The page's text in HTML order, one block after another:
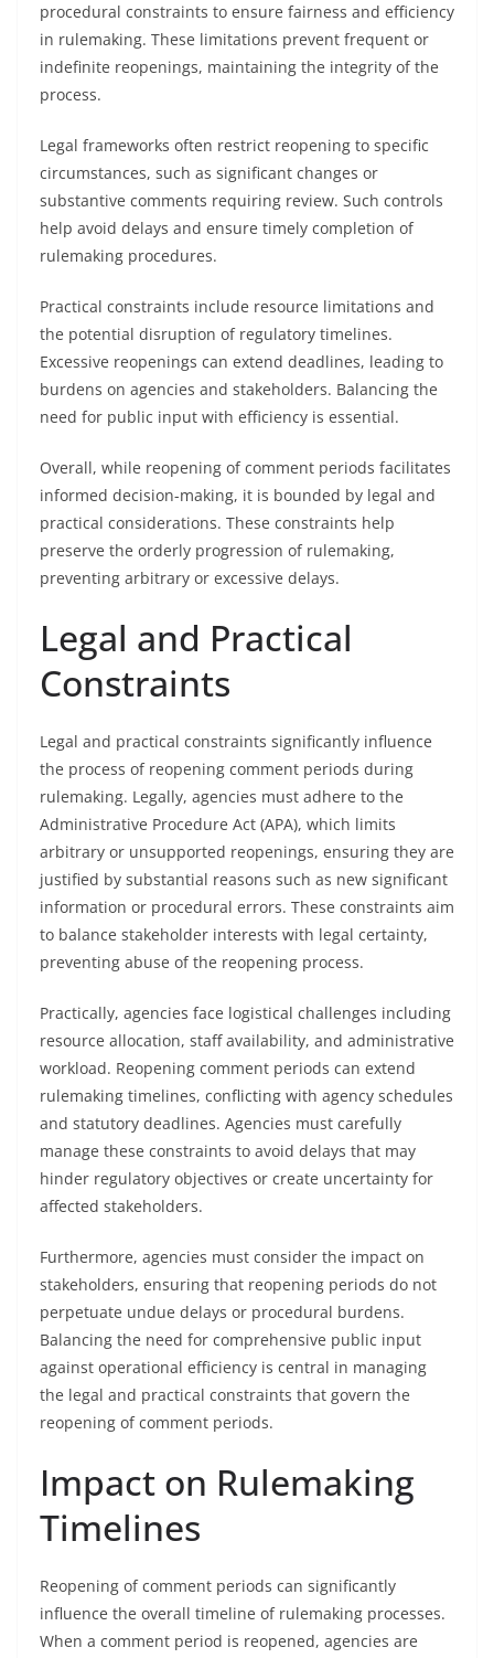
procedural constraints to ensure fairness and efficiency
in rulemaking. These limitations prevent frequent or
indefinite reopenings, maintaining the integrity of the
process.
Legal frameworks often restrict reopening to specific
circumstances, such as significant changes or
substantive comments requiring review. Such controls
help avoid delays and ensure timely completion of
rulemaking procedures.
Practical constraints include resource limitations and
the potential disruption of regulatory timelines.
Excessive reopenings can extend deadlines, leading to
burdens on agencies and stakeholders. Balancing the
need for public input with efficiency is essential.
Overall, while reopening of comment periods facilitates
informed decision-making, it is bounded by legal and
practical considerations. These constraints help
preserve the orderly progression of rulemaking,
preventing arbitrary or excessive delays.
Legal and Practical
Constraints
Legal and practical constraints significantly influence
the process of reopening comment periods during
rulemaking. Legally, agencies must adhere to the
Administrative Procedure Act (APA), which limits
arbitrary or unsupported reopenings, ensuring they are
justified by substantial reasons such as new significant
information or procedural errors. These constraints aim
to balance stakeholder interests with legal certainty,
preventing abuse of the reopening process.
Practically, agencies face logistical challenges including
resource allocation, staff availability, and administrative
workload. Reopening comment periods can extend
rulemaking timelines, conflicting with agency schedules
and statutory deadlines. Agencies must carefully
manage these constraints to avoid delays that may
hinder regulatory objectives or create uncertainty for
affected stakeholders.
Furthermore, agencies must consider the impact on
stakeholders, ensuring that reopening periods do not
perpetuate undue delays or procedural burdens.
Balancing the need for comprehensive public input
against operational efficiency is central in managing
the legal and practical constraints that govern the
reopening of comment periods.
Impact on Rulemaking
Timelines
Reopening of comment periods can significantly
influence the overall timeline of rulemaking processes.
When a comment period is reopened, agencies are